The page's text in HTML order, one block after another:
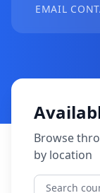
EMAIL
Browse
by location